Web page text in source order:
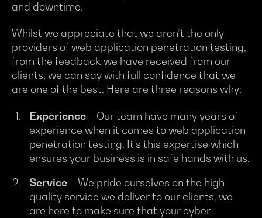
and downtime.
Whilst we appreciate that we aren’t the only
providers of web application penetration testing,
from the feedback we have received from our
clients, we can say with full confidence that we
are one of the best. Here are three reasons why:
Experience – Our team have many years of
experience when it comes to web application
penetration testing. It’s this expertise which
ensures your business is in safe hands with us.
Service – We pride ourselves on the high-
quality service we deliver to our clients, we
are here to make sure that your cyber